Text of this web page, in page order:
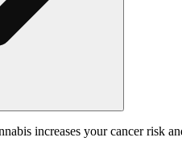
increases your cancer risk